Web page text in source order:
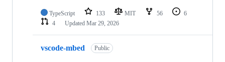
TypeScript 133 MIT 56
6
4
Updated Mar 29, 2026
vscode-mbed Public